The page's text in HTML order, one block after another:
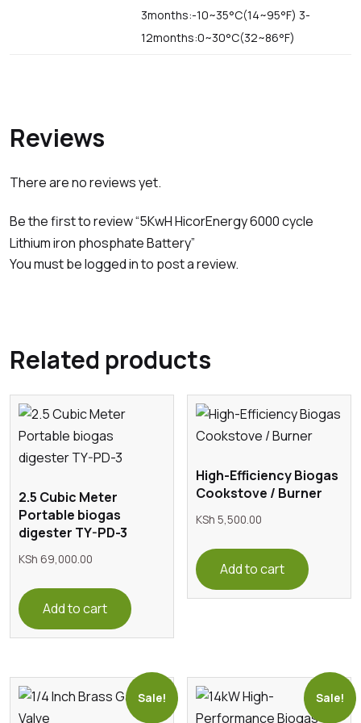
3months:-10~35°C(14~95°F) 3-
12months:0~30°C(32~86°F)
Reviews
There are no reviews yet.
Be the first to review “5KwH HicorEnergy 6000 cycle
Lithium iron phosphate Battery”
You must belogged into post a review.
Related products
2.5 Cubic Meter
Portable biogas
digester TY-PD-3
KSh 69,000.00
Add to cart
High-Efficiency Biogas
Cookstove / Burner
KSh 5,500.00
Add to cart
Sale! Sale!